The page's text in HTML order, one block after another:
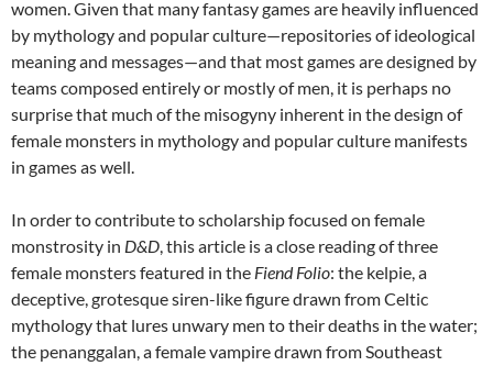
women. Given that many fantasy games are heavily influenced
by mythology and popular culture—repositories of ideological
meaning and messages—and that most games are designed by
teams composed entirely or mostly of men, it is perhaps no
surprise that much of the misogyny inherent in the design of
female monsters in mythology and popular culture manifests
in games as well.
In order to contribute to scholarship focused on female
monstrosity in D&D, this article is a close reading of three
female monsters featured in the Fiend Folio: the kelpie, a
deceptive, grotesque siren-like figure drawn from Celtic
mythology that lures unwary men to their deaths in the water;
the penanggalan, a female vampire drawn from Southeast